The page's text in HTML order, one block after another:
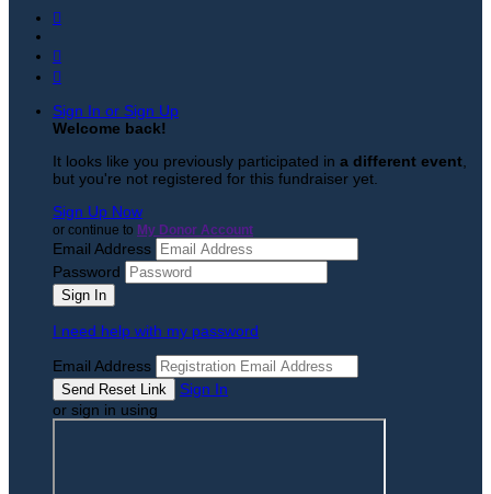



Sign In or Sign Up
Welcome back!
It looks like you previously participated in a different event
but you're not registered for this fundraiser yet.
Sign Up Now
or continue to My Donor Account
Email Address
Password
I need help with my password
Email Address
Sign In
or sign in using